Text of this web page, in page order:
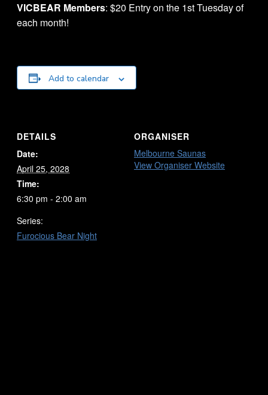
VICBEAR Members: $20 Entry on the 1st Tuesday of
each month!
Add to calendar
DETAILS
Date:
April 25, 2028
Time:
6:30 pm - 2:00 am
Series:
Furocious Bear Night
ORGANISER
Melbourne Saunas
View Organiser Website